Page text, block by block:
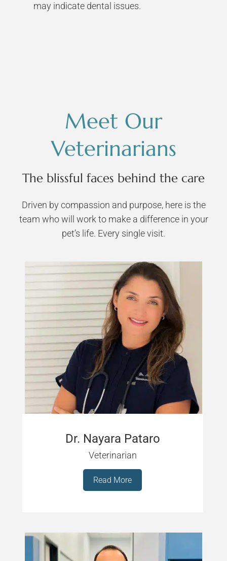
may indicate dental issues.
Meet Our
Veterinarians
The blissful faces behind the care
Driven by compassion and purpose, here is the
team who will work to make a difference in your
pet’s life. Every single visit.
Dr. Nayara Pataro
Veterinarian
Read More